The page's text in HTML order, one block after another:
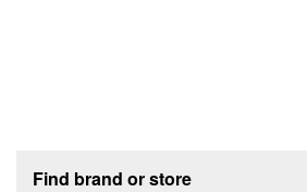
Find brand or store